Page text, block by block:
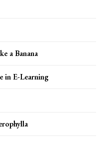
a Banana
in E-Learning